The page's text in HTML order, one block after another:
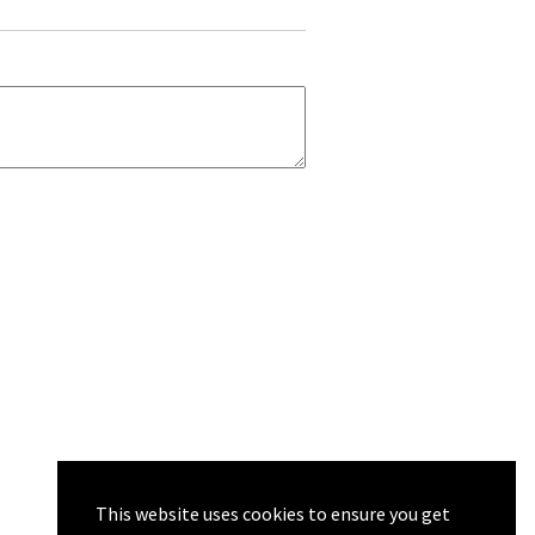
This website uses cookies to ensure you get